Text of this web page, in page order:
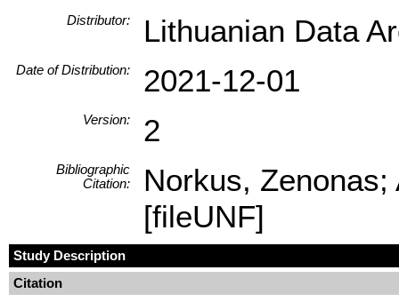
Distributor: Lithuanian Data
Date of Distribution: 2021-12-01
Version: 2
Bibliographic
Citation:
Norkus,
[fileUNF]
Study Description
Citation